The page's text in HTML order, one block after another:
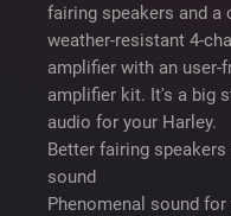
fairing speakers and a
weather-resistant 4-
amplifier with an user-
amplifier kit. It's a big
audio for your Harley.
Better fairing
sound
Phenomenal sound